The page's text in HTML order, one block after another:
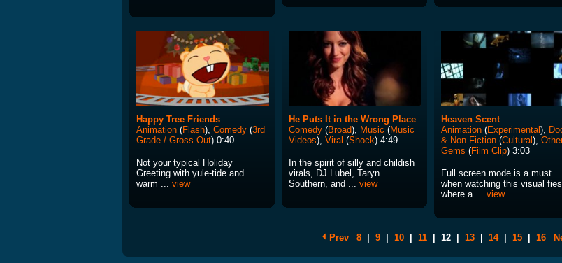
Happy Tree Friends
Animation (Flash), Comedy (3rd
Grade / Gross Out) 0:40
Not your typical Holiday
Greeting with yule-tide and
warm ... view
He Puts It in the Wrong Place
Comedy (Broad), Music (Music
Videos), Viral (Shock) 4:49
In the spirit of silly and childish
virals, DJ Lubel, Taryn
Southern, and ... view
Heaven Scent
Animation (Experimental),
& Non-Fiction (Cultural),
Gems (Film Clip) 3:03
Full screen mode is a must
when watching this visual
where a ... view
Prev 8 9 10 11 12 13 14 15 16